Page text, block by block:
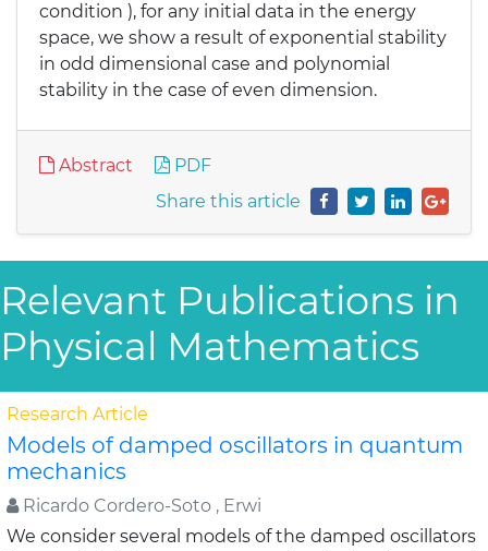
condition ), for any initial data in the energy
space, we show a result of exponential stability
in odd dimensional case and polynomial
stability in the case of even dimension.
Abstract
PDF
Share this article
Relevant Publications in
Physical Mathematics
Research Article
Models of damped oscillators in quantum
mechanics
Ricardo Cordero-Soto , Erwi
We consider several models of the damped oscillators